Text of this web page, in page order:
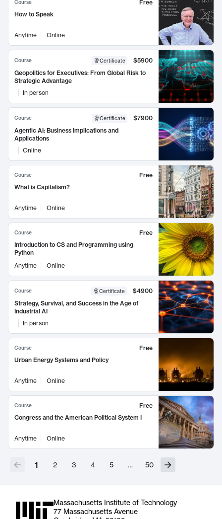
Course
Free
How to Speak
Anytime Online
Course Certificate
$5900
Geopolitics for Executives: From Global Risk to
Strategic Advantage
In person
Course Certificate
$7900
Agentic AI: Business Implications and
Applications
Online
Course
Free
What is Capitalism?
Anytime Online
Course
Free
Introduction to CS and Programming using
Python
Anytime
Online
Course Certificate
$4900
Strategy, Survival, and Success in the Age of
Industrial AI
In person
Course
Free
Urban Energy Systems and Policy
Anytime Online
Course
Free
Congress and the American Political System I
Anytime Online
1 2 3 4 5 … 50
Massachusetts Institute of Technology
77 Massachusetts Avenue